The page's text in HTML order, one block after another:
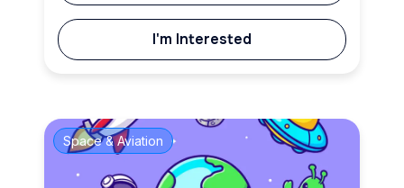
I'm Interested
Space & Aviation